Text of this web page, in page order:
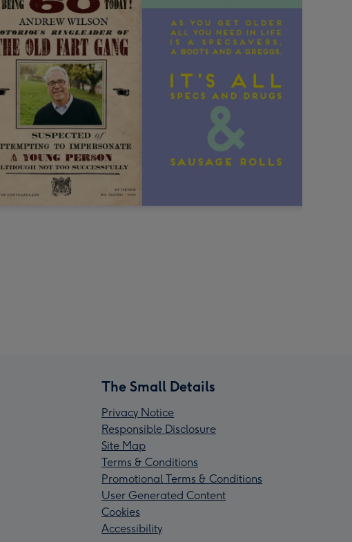
The Small Details
Privacy Notice
Responsible Disclosure
Site Map
Terms & Conditions
Promotional Terms & Conditions
User Generated Content
Cookies
Accessibility